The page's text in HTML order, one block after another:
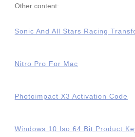
Other content:
Sonic And All Stars Racing
Nitro Pro For Mac
Photoimpact X3 Activation Code
Windows 10 Iso 64 Bit Product